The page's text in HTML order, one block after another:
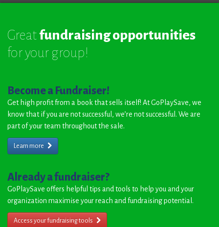
Greatfundraising opportunities
for your group!
Become a Fundraiser!
Get high profit from a book that sells itself! At GoPlaySave, we
know that if you are not successful, we’re not successful. We are
part of your team throughout the sale.
Learn more
Already a fundraiser?
GoPlaySave offers helpful tips and tools to help you and your
organization maximise your reach and fundraising potential.
Access your fundraising tools